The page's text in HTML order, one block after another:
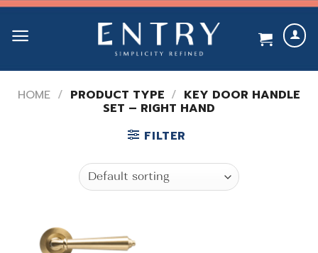
Skip
content
HOME / PRODUCT TYPE / KEY DOOR HANDLE
SET – RIGHT HAND
FILTER